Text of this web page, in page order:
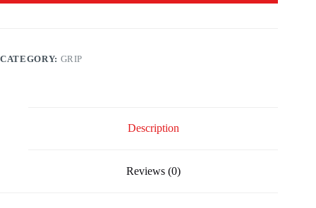
CATEGORY: GRIP
Description
Reviews (0)